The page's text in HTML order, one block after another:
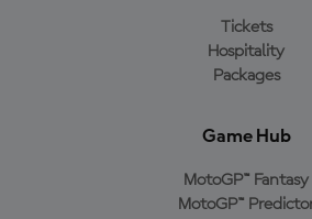
Tickets
Hospitality
Packages
Game Hub
MotoGP™ Fantasy
MotoGP™